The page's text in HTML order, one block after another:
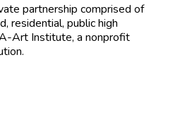
partnership comprised of
residential, public high
Art Institute, a nonprofit